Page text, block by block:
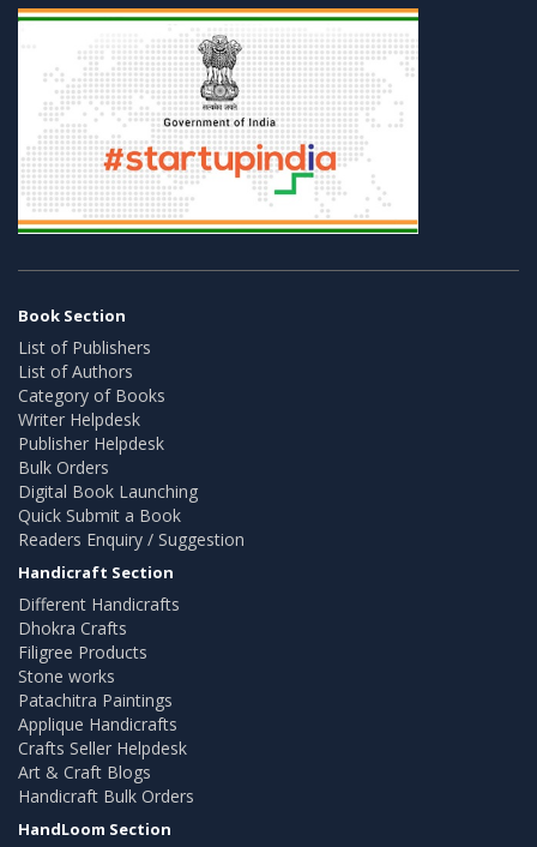
Book Section
List of Publishers
List of Authors
Category of Books
Writer Helpdesk
Publisher Helpdesk
Bulk Orders
Digital Book Launching
Quick Submit a Book
Readers Enquiry / Suggestion
Handicraft Section
Different Handicrafts
Dhokra Crafts
Filigree Products
Stone works
Patachitra Paintings
Applique Handicrafts
Crafts Seller Helpdesk
Art & Craft Blogs
Handicraft Bulk Orders
HandLoom Section